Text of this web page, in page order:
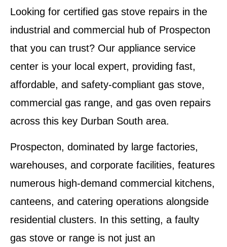
Looking for certified gas stove repairs in the
industrial and commercial hub of Prospecton
that you can trust? Our appliance service
center is your local expert, providing fast,
affordable, and safety-compliant gas stove,
commercial gas range, and gas oven repairs
across this key Durban South area.
Prospecton, dominated by large factories,
warehouses, and corporate facilities, features
numerous high-demand commercial kitchens,
canteens, and catering operations alongside
residential clusters. In this setting, a faulty
gas stove or range is not just an